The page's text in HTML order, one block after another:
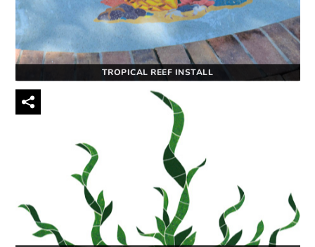
TROPICAL REEF INSTALL